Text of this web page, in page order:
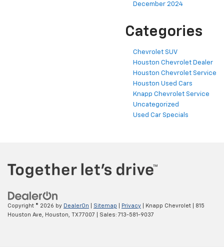
December 2024
Categories
Chevrolet SUV
Houston Chevrolet Dealer
Houston Chevrolet Service
Houston Used Cars
Knapp Chevrolet Service
Uncategorized
Used Car Specials
Copyright © 2026 by DealerOn Sitemap Privacy | Knapp Chevrolet
815
Houston Ave, Houston, TX77007 | Sales: 713-581-9037